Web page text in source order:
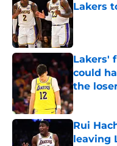
Lakers
Published
Lakers'
could
the
Published
Rui
leaving